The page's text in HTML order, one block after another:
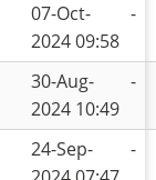
07-Oct-
2024 09:58
-
30-Aug-
2024 10:49
-
24-Sep-
-